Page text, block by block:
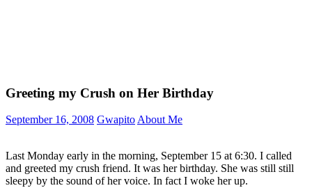
Greeting my Crush on Her Birthday
September 16, 2008 GwapitoAbout Me
Last Monday early in the morning, September 15 at 6:30. I called
and greeted my crush friend. It was her birthday. She was still still
sleepy by the sound of her voice. In fact I woke her up.